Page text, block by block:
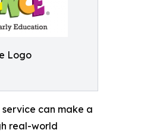
Logo
can make a
real-world